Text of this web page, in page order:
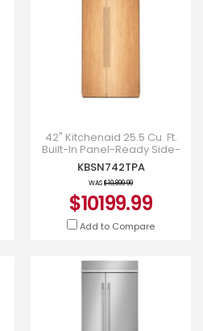
42" Kitchenaid 25.5 Cu. Ft.
Built-In Panel-Ready Side-
by-Side Refrigerator -
KBSN742TPA
KBSN742TPA
WAS$10,899.99
$10199.99
Add to Compare